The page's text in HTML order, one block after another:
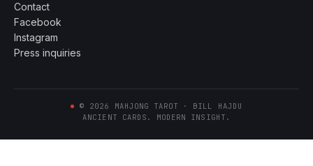
Contact
Facebook
Instagram
Press inquiries
© 2026
MAHJONG TAROT · BILL HAJDU
ANCIENT CARDS. MODERN INSIGHT.